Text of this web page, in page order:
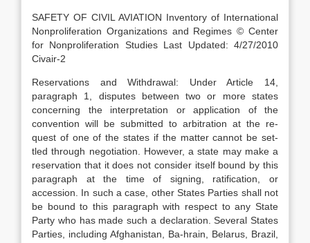
SAFETY OF CIVIL AVIATION Inventory of International
Nonproliferation Organizations and Regimes © Center
for Nonproliferation Studies Last Updated: 4/27/2010
Civair-2
Reservations and Withdrawal: Under Article 14,
paragraph 1, disputes between two or more states
concerning the interpretation or application of the
convention will be submitted to arbitration at the re-
quest of one of the states if the matter cannot be set-
tled through negotiation. However, a state may make a
reservation that it does not consider itself bound by this
paragraph at the time of signing, ratification, or
accession. In such a case, other States Parties shall not
be bound to this paragraph with respect to any State
Party who has made such a declaration. Several States
Parties, including Afghanistan, Ba-hrain, Belarus, Brazil,